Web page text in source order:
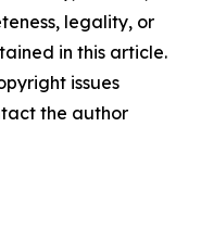
legality, or
in this article.
issues
the author